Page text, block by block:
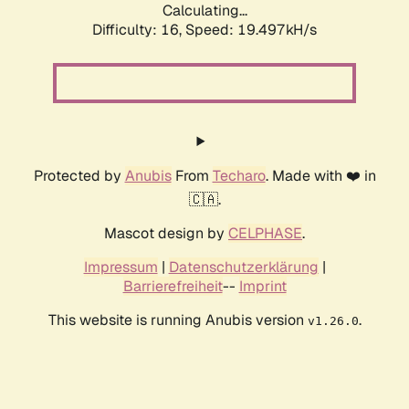
Calculating...
Difficulty: 16, Speed: 19.497kH/s
Protected by AnubisFrom Techaro. Made with ❤️ in
🇨🇦.
Mascot design by CELPHASE.
Impressum | Datenschutzerklärung |
Barrierefreiheit-- Imprint
This website is running Anubis version v1.26.0.